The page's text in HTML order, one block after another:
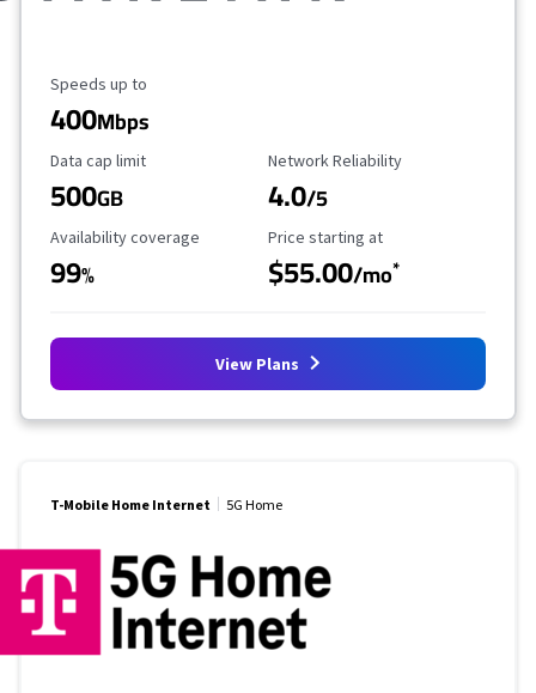
Maximum Speed
Speeds up to
400Mbps
Data Cap Limit
Data cap limit
500GB
Reliability Rating
Network Reliability
4.0/5
Availability Coverage
Availability coverage
99%
Starting Price
Price starting at
$55.00/mo*
View Plans
T-Mobile Home Internet 5G Home